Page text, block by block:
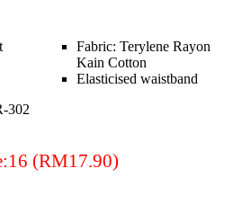
Fabric: Terylene Rayon
Kain Cotton
Elasticised waistband
302
(RM17.90)